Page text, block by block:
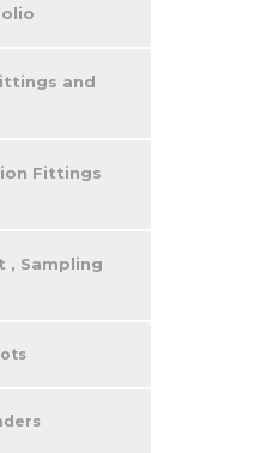
and
Fittings
, Sampling